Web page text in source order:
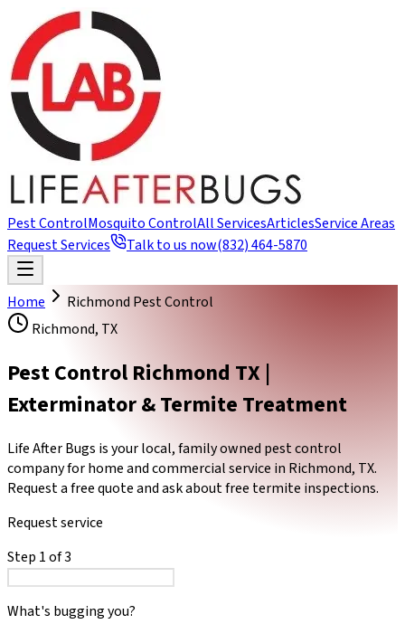
Pest ControlMosquito ControlAll ServicesArticlesService Areas
Request Services
Talk to us now(832) 464-5870
Home
Richmond Pest Control
Richmond, TX
Pest Control Richmond TX |
Exterminator & Termite Treatment
Life After Bugs is your local, family owned pest control
company for home and commercial service in Richmond, TX.
Request a free quote and ask about free termite inspections.
Request service
Step 1of3
What's bugging you?